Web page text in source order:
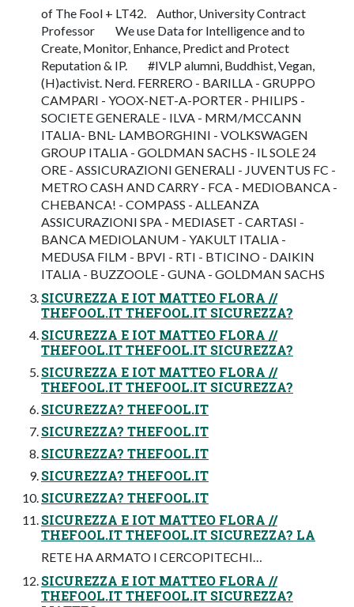
of The Fool + LT42. Author, University Contract
Professor We use Data for Intelligence and to
Create, Monitor, Enhance, Predict and Protect
Reputation & IP. #IVLP alumni, Buddhist, Vegan,
(H)activist. Nerd. FERRERO - BARILLA - GRUPPO
CAMPARI - YOOX-NET-A-PORTER - PHILIPS -
SOCIETE GENERALE - ILVA - MRM/MCCANN
ITALIA- BNL- LAMBORGHINI - VOLKSWAGEN
GROUP ITALIA - GOLDMAN SACHS - IL SOLE 24
ORE - ASSICURAZIONI GENERALI - JUVENTUS FC -
METRO CASH AND CARRY - FCA - MEDIOBANCA -
CHEBANCA! - COMPASS - ALLEANZA
ASSICURAZIONI SPA - MEDIASET - CARTASI -
BANCA MEDIOLANUM - YAKULT ITALIA -
MEDUSA FILM - BPVI - RTI - BTICINO - DAIKIN
ITALIA - BUZZOOLE - GUNA - GOLDMAN SACHS
SICUREZZA E IOT MATTEO FLORA //
THEFOOL.IT THEFOOL.IT SICUREZZA?
SICUREZZA E IOT MATTEO FLORA //
THEFOOL.IT THEFOOL.IT SICUREZZA?
SICUREZZA E IOT MATTEO FLORA //
THEFOOL.IT THEFOOL.IT SICUREZZA?
SICUREZZA? THEFOOL.IT
SICUREZZA? THEFOOL.IT
SICUREZZA? THEFOOL.IT
SICUREZZA? THEFOOL.IT
SICUREZZA? THEFOOL.IT
SICUREZZA E IOT MATTEO FLORA //
THEFOOL.IT THEFOOL.IT SICUREZZA? LA
RETE HA ARMATO I CERCOPITECHI…
SICUREZZA E IOT MATTEO FLORA //
THEFOOL.IT THEFOOL.IT SICUREZZA?